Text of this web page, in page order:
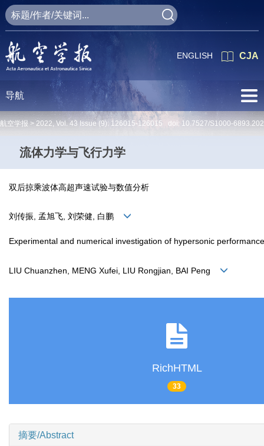
CJA
ENGLISH
导航
航空学报 > 2022, Vol. 43 Issue (9): 126015-126015 doi: 10.7527/S1000-
流体力学与飞行力学
双后掠乘波体高超声速试验与数值分析
刘传振, 孟旭飞, 刘荣健, 白鹏
Experimental and numerical investigation of hypersonic
LIU Chuanzhen, MENG Xufei, LIU Rongjian, BAI Peng
RichHTML
33
摘要/Abstract